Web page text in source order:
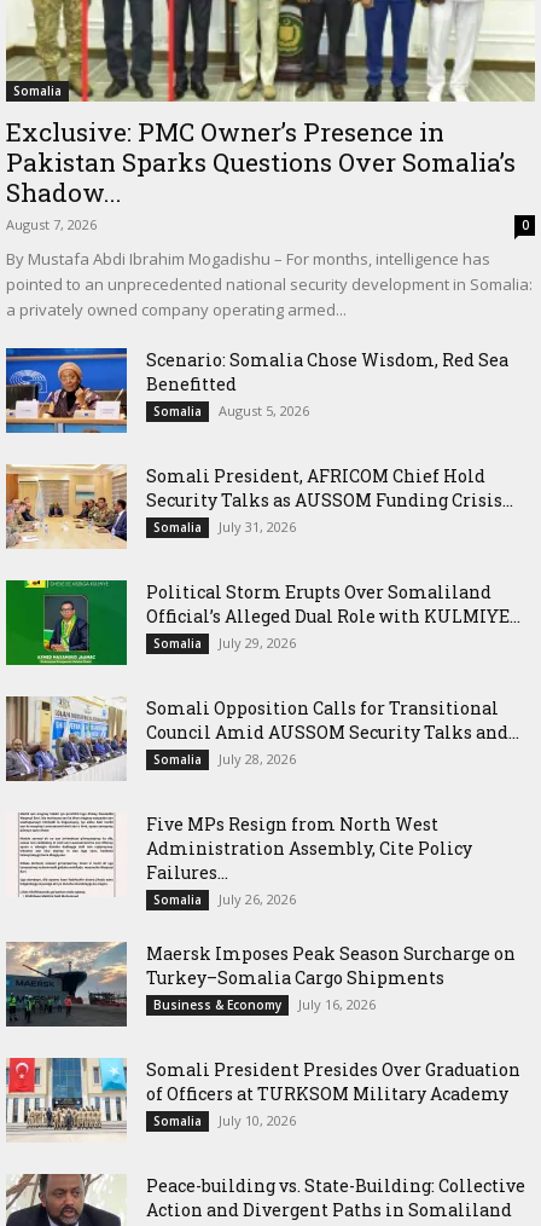
Somalia
Exclusive: PMC Owner’s Presence in
Pakistan Sparks Questions Over Somalia’s
Shadow...
August 7, 2026 0
By Mustafa Abdi Ibrahim Mogadishu – For months, intelligence has
pointed to an unprecedented national security development in Somalia:
a privately owned company operating armed...
Scenario: Somalia Chose Wisdom, Red Sea
Benefitted
Somalia August 5, 2026
Somali President, AFRICOM Chief Hold
Security Talks as AUSSOM Funding Crisis...
Somalia July 31, 2026
Political Storm Erupts Over Somaliland
Official’s Alleged Dual Role with KULMIYE...
Somalia July 29, 2026
Somali Opposition Calls for Transitional
Council Amid AUSSOM Security Talks and...
Somalia July 28, 2026
Five MPs Resign from North West
Administration Assembly, Cite Policy
Failures...
Somalia July 26, 2026
Maersk Imposes Peak Season Surcharge on
Turkey–Somalia Cargo Shipments
Business & Economy July 16, 2026
Somali President Presides Over Graduation
of Officers at TURKSOM Military Academy
Somalia July 10, 2026
Peace-building vs. State-Building: Collective
Action and Divergent Paths in Somaliland